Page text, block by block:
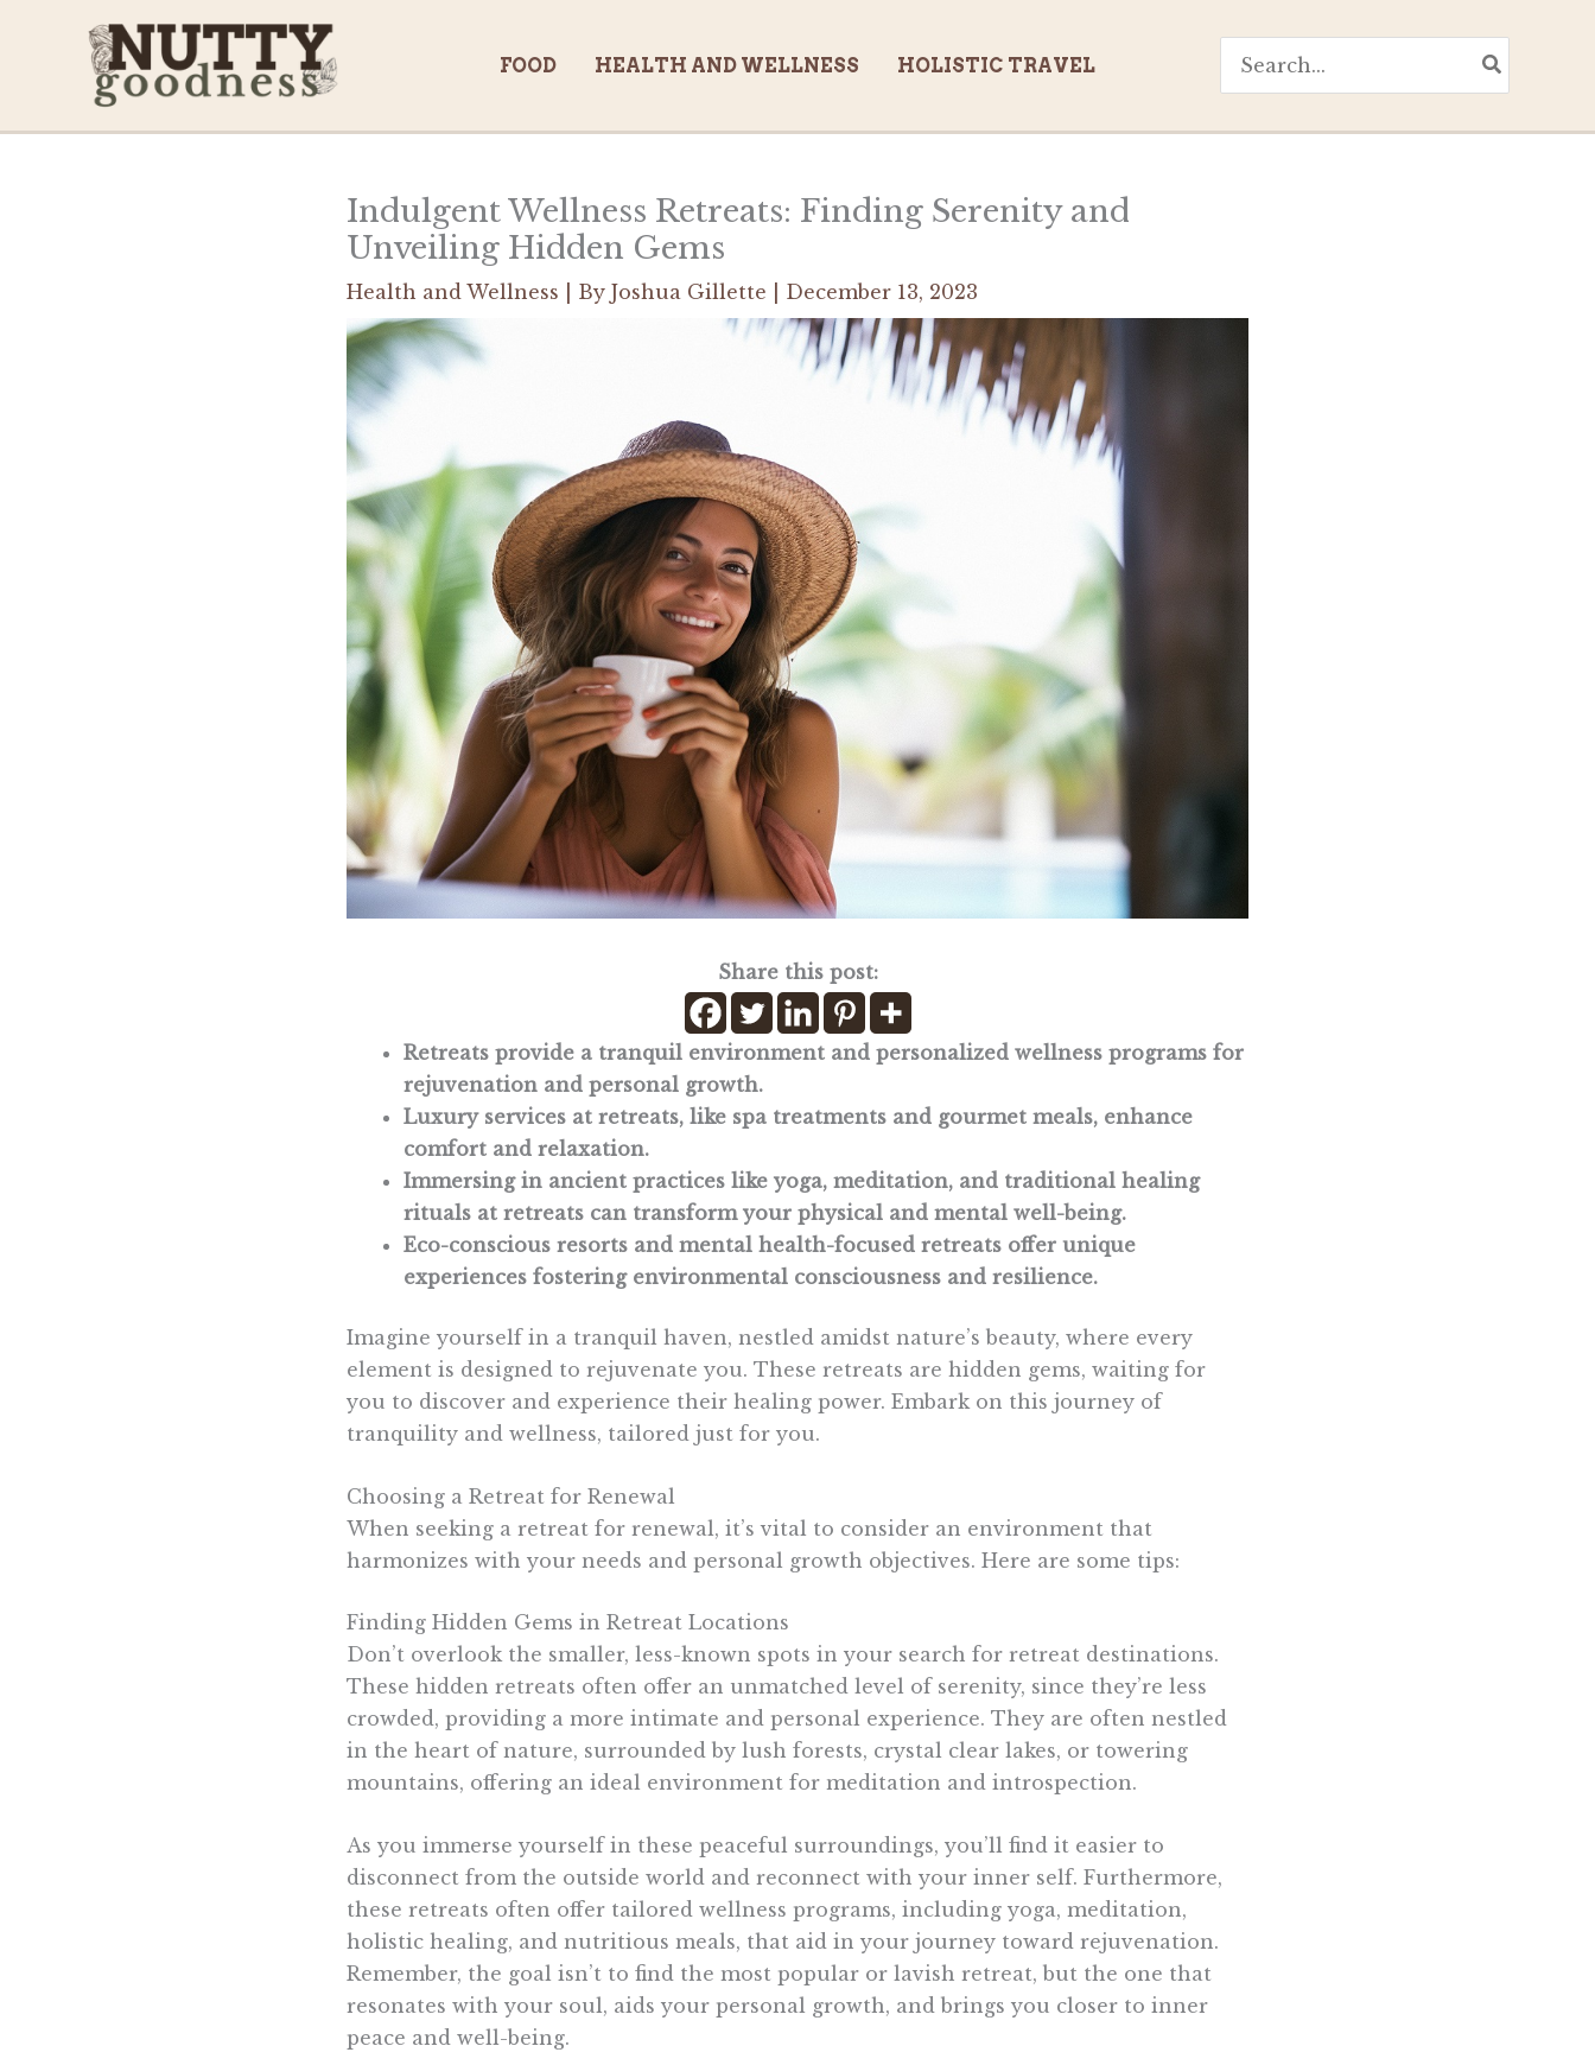
FOOD HEALTH AND WELLNESS HOLISTIC TRAVEL
for:
Indulgent Wellness Retreats: Finding Serenity and
Unveiling Hidden Gems
Health and Wellness | By Joshua Gillette December 13, 2023
Share this post:
Retreats provide a tranquil environment and personalized wellness programs for
rejuvenation and personal growth.
Luxury services at retreats, like spa treatments and gourmet meals, enhance
comfort and relaxation.
Immersing in ancient practices like yoga, meditation, and traditional healing
rituals at retreats can transform your physical and mental well-being.
Eco-conscious resorts and mental health-focused retreats offer unique
experiences fostering environmental consciousness and resilience.
Imagine yourself in a tranquil haven, nestled amidst nature’s beauty, where every
element is designed to rejuvenate you. These retreats are hidden gems, waiting for
you to discover and experience their healing power. Embark on this journey of
tranquility and wellness, tailored just for you.
Choosing a Retreat for Renewal
When seeking a retreat for renewal, it’s vital to consider an environment that
harmonizes with your needs and personal growth objectives. Here are some tips:
Finding Hidden Gems in Retreat Locations
Don’t overlook the smaller, less-known spots in your search for retreat destinations.
These hidden retreats often offer an unmatched level of serenity, since they’re less
crowded, providing a more intimate and personal experience. They are often nestled
in the heart of nature, surrounded by lush forests, crystal clear lakes, or towering
mountains, offering an ideal environment for meditation and introspection.
As you immerse yourself in these peaceful surroundings, you’ll find it easier to
disconnect from the outside world and reconnect with your inner self. Furthermore,
these retreats often offer tailored wellness programs, including yoga, meditation,
holistic healing, and nutritious meals, that aid in your journey toward rejuvenation.
Remember, the goal isn’t to find the most popular or lavish retreat, but the one that
resonates with your soul, aids your personal growth, and brings you closer to inner
peace and well-being.